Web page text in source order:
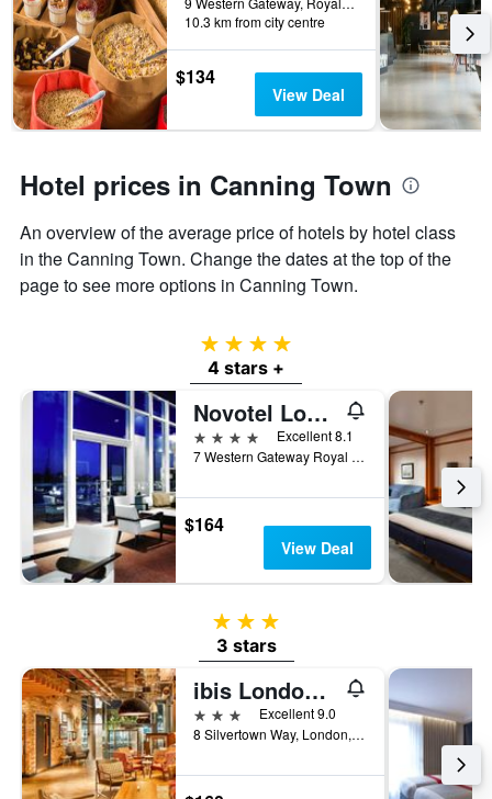
last
3
days
the
stay
The
chart
has
1
displaying
average
price
a
10.3 km from city centre
$134
View Deal
Hotel prices in Canning Town
An overview of the average price of hotels by hotel class
in the Canning Town. Change the dates at the top of the
page to see more options in Canning Town.
4 stars
4 stars +
Novotel London Excel
4 stars
Excellent 8.1
7 Western Gateway Royal Victoria Dock, London, United Kingdom
$164
View Deal
3 stars
3 stars
ibis London Canning Town
3 stars
Excellent 9.0
8 Silvertown Way, London, United Kingdom